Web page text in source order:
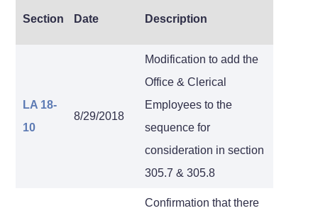
Section Date Description
LA 18-
10
8/29/2018
Modification to add the
Office & Clerical
Employees to the
sequence for
consideration in section
305.7 & 305.8
Confirmation that there